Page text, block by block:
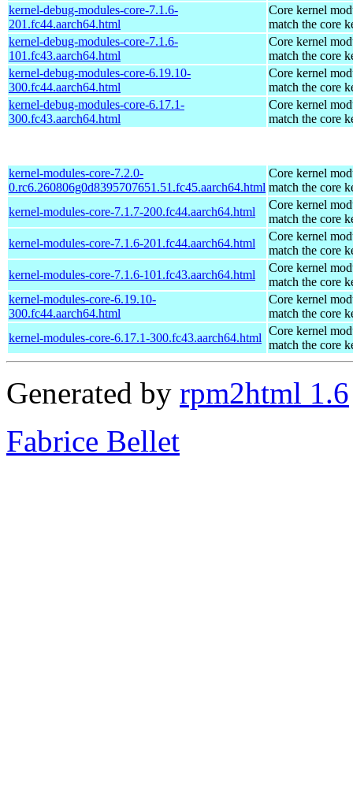
kernel-debug-modules-core-7.1.6-
201.fc44.aarch64.html
Core kernel
match the core
kernel-debug-modules-core-7.1.6-
101.fc43.aarch64.html
Core kernel
match the core
kernel-debug-modules-core-6.19.10-
300.fc44.aarch64.html
Core kernel
match the core
kernel-debug-modules-core-6.17.1-
300.fc43.aarch64.html
Core kernel
match the core
kernel-modules-core-7.2.0-
0.rc6.260806g0d8395707651.51.fc45.aarch64.html
Core kernel
match the core
kernel-modules-core-7.1.7-200.fc44.aarch64.html
Core kernel
match the core
kernel-modules-core-7.1.6-201.fc44.aarch64.html
Core kernel
match the core
kernel-modules-core-7.1.6-101.fc43.aarch64.html
Core kernel
match the core
kernel-modules-core-6.19.10-
300.fc44.aarch64.html
Core kernel
match the core
kernel-modules-core-6.17.1-300.fc43.aarch64.html
Core kernel
match the core
Generated by rpm2html 1.6
Fabrice Bellet